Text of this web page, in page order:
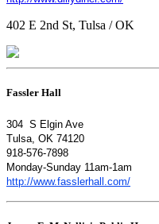
402 E 2nd St, Tulsa / OK
Fassler Hall
304 S Elgin Ave
Tulsa, OK 74120
918-576-7898
Monday-Sunday 11am-1am
http://www.fasslerhall.com/